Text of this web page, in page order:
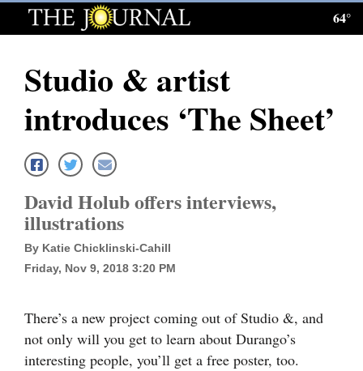
Log
Subscribe
E-
Homepage
News
Local News
Four
Corners
64°
Studio & artist
introduces ‘The Sheet’
David Holub offers interviews,
illustrations
By Katie Chicklinski-Cahill
Friday, Nov 9, 2018 3:20 PM
There’s a new project coming out of Studio &, and
not only will you get to learn about Durango’s
interesting people, you’ll get a free poster, too.